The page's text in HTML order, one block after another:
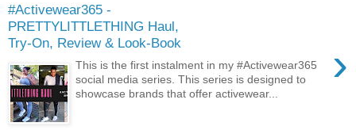
#Activewear365 -
PRETTYLITTLETHING Haul,
Try-On, Review & Look-Book
›
This is the first instalment in my #Activewear365
social media series. This series is designed to
showcase brands that offer activewear...